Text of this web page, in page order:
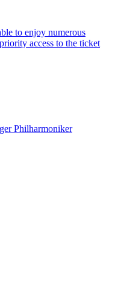
to enjoy numerous
access to the ticket
Philharmoniker